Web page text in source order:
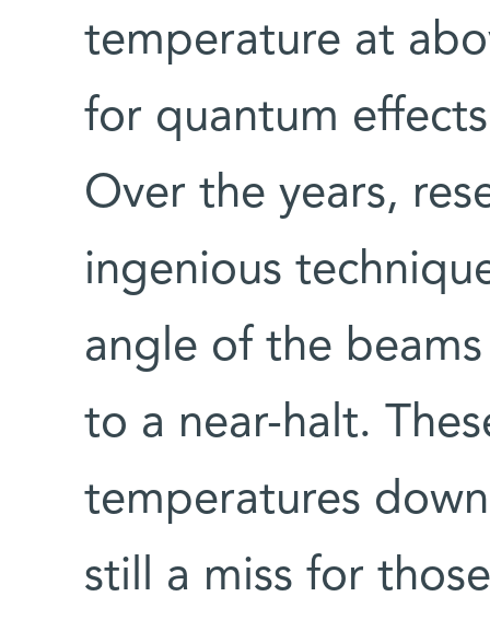
temperature at
for quantum
Over the years,
ingenious
angle of the
to a near-halt.
temperatures
still a miss for